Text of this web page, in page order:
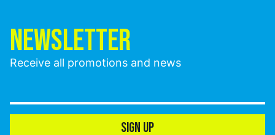
NEWSLETTER
Receive all promotions and news
SIGN UP